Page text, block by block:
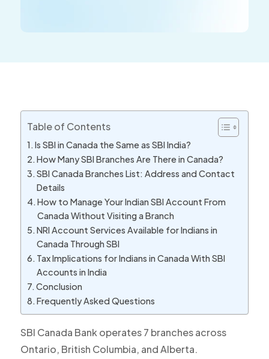
Table of Contents
Is SBI in Canada the Same as SBI India?
How Many SBI Branches Are There in Canada?
SBI Canada Branches List: Address and Contact
Details
How to Manage Your Indian SBI Account From
Canada Without Visiting a Branch
NRI Account Services Available for Indians in
Canada Through SBI
Tax Implications for Indians in Canada With SBI
Accounts in India
Conclusion
Frequently Asked Questions
SBI Canada Bank operates 7 branches across
Ontario, British Columbia, and Alberta.